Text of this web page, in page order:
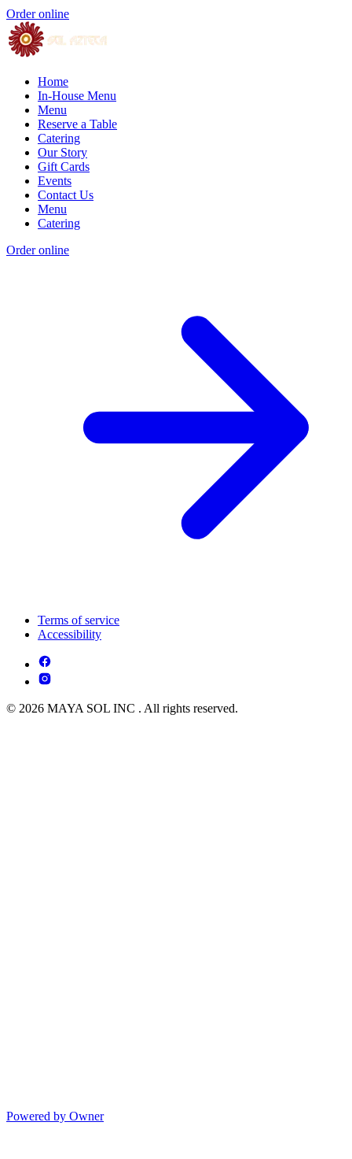
Order online
Home
In-House Menu
Menu
Reserve a Table
Catering
Our Story
Gift Cards
Events
Contact Us
Menu
Catering
Order online
Terms of service
Accessibility
© 2026 MAYA SOL INC . All rights reserved.
Powered by Owner